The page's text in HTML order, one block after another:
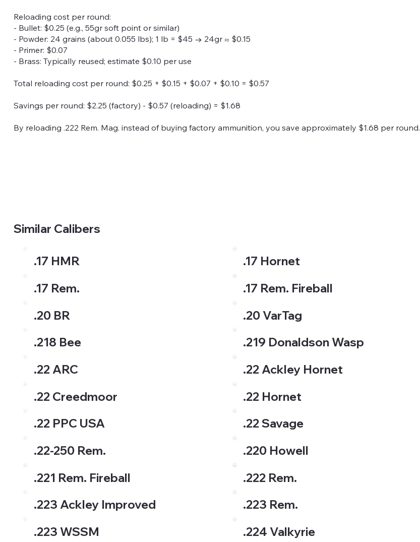
Reloading cost per round:
- Bullet: $0.25 (e.g., 55gr soft point or similar)
- Powder: 24 grains (about 0.055 lbs); 1 lb = $45 → 24gr ≈ $0.15
- Primer: $0.07
- Brass: Typically reused; estimate $0.10 per use
Total reloading cost per round: $0.25 + $0.15 + $0.07 + $0.10 = $0.57
Savings per round: $2.25 (factory) - $0.57 (reloading) = $1.68
By reloading .222 Rem. Mag. instead of buying factory ammunition, you save approximately $1.68 per round.
Similar Calibers
.17 HMR .17 Hornet
.17 Rem.
.17 Rem. Fireball
.20 BR
.20 VarTag
.218 Bee
.219 Donaldson Wasp
.22 ARC
.22 Ackley Hornet
.22 Creedmoor
.22 Hornet
.22 PPC USA
.22 Savage
.22-250 Rem.
.220 Howell
.221 Rem. Fireball
.222 Rem.
.223 Ackley Improved
.223 Rem.
.223 WSSM
.224 Valkyrie